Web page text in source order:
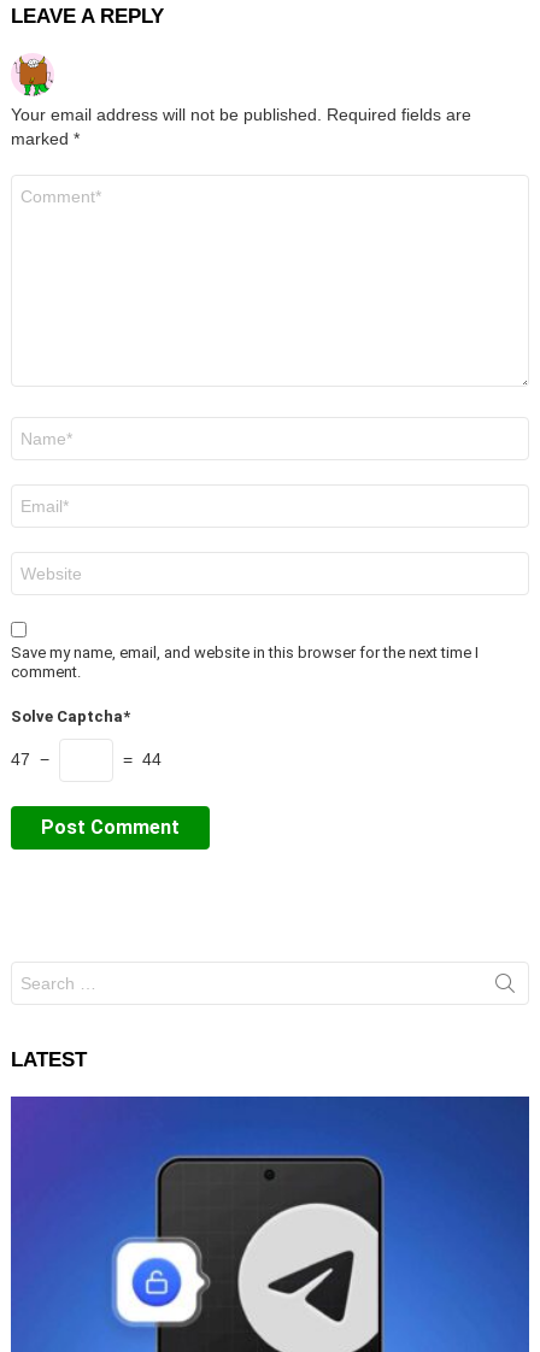
LEAVE A REPLY
Your email address will not be published.
Required fields are
marked *
Save my name, email, and website in this browser for the next time I
comment.
Solve Captcha*
47 − = 44
for:
LATEST